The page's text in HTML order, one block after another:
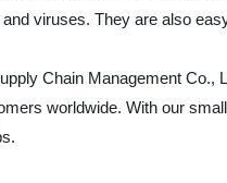
viruses. They are also
Chain Management
worldwide. With our